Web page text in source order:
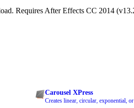
Requires After Effects CC 2014
Carousel XPress
Creates linear, circular, exponential,